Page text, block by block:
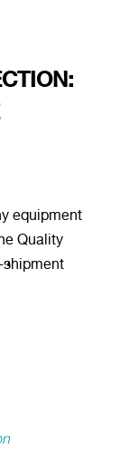
equipment
Quality
shipment